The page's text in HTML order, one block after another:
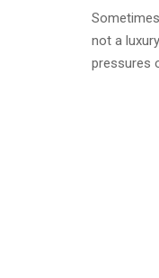
not a
pressures